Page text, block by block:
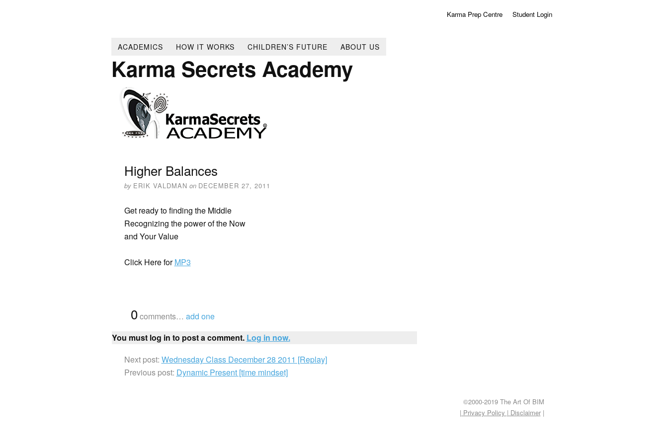
Karma Prep Centre Student Login
ACADEMICS HOW IT WORKS CHILDREN’S FUTURE ABOUT US
Karma Secrets Academy
Higher Balances
by ERIK VALDMAN on DECEMBER 27, 2011
Get ready to finding the Middle
Recognizing the power of the Now
and Your Value
Click Here forMP3
0comments… add one
You must log in to post a comment. Log in now.
Next post: Wednesday Class December 28 2011 [Replay]
Previous post: Dynamic Present [time mindset]
©2000-2019 The Art Of BIM
| Privacy Policy | Disclaimer|